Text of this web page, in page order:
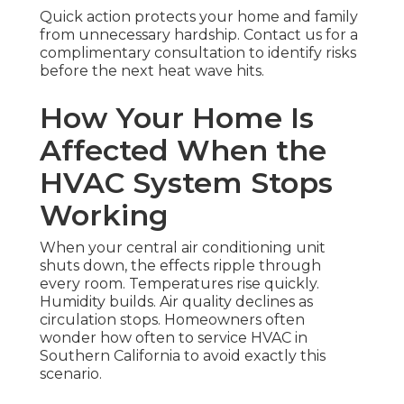
Quick action protects your home and family
from unnecessary hardship. Contact us for a
complimentary consultation to identify risks
before the next heat wave hits.
How Your Home Is
Affected When the
HVAC System Stops
Working
When your central air conditioning unit
shuts down, the effects ripple through
every room. Temperatures rise quickly.
Humidity builds. Air quality declines as
circulation stops. Homeowners often
wonder how often to service HVAC in
Southern California to avoid exactly this
scenario.